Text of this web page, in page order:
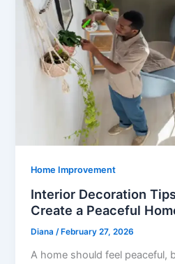
Home Improvement
Interior Decoration
Create a Peaceful
Diana /February 27, 2026
A home should feel peaceful,